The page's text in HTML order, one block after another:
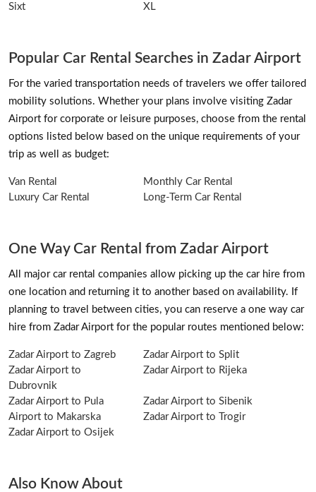
Sixt
XL
Popular Car Rental Searches in Zadar Airport
For the varied transportation needs of travelers we offer tailored
mobility solutions. Whether your plans involve visiting Zadar
Airport for corporate or leisure purposes, choose from the rental
options listed below based on the unique requirements of your
trip as well as budget:
Van Rental
Monthly Car Rental
Luxury Car Rental
Long-Term Car Rental
One Way Car Rental from Zadar Airport
All major car rental companies allow picking up the car hire from
one location and returning it to another based on availability. If
planning to travel between cities, you can reserve a one way car
hire from Zadar Airport for the popular routes mentioned below:
Zadar Airport to Zagreb
Zadar Airport to Split
Zadar Airport to
Dubrovnik
Zadar Airport to Rijeka
Zadar Airport to Pula
Zadar Airport to Sibenik
Airport to Makarska
Zadar Airport to Trogir
Zadar Airport to Osijek
Also Know About